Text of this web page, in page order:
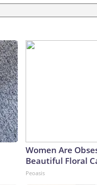
Women Are
Beautiful Floral
Peoasis